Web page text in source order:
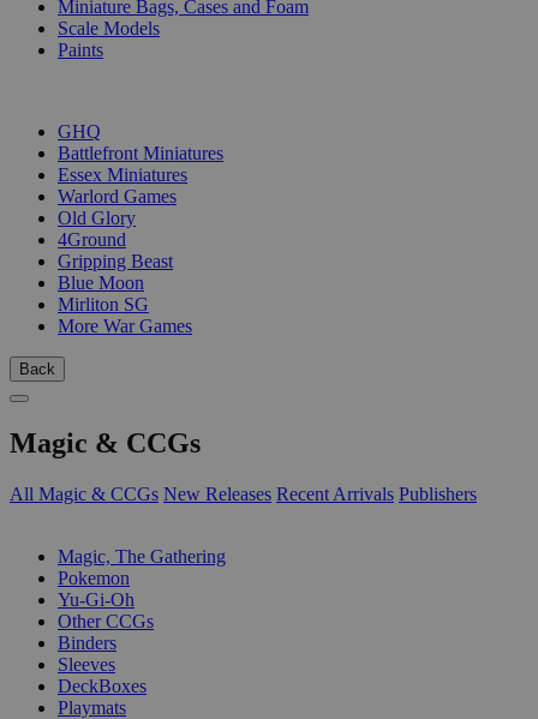
Miniature Bags, Cases and Foam
Scale Models
Paints
GHQ
Battlefront Miniatures
Essex Miniatures
Warlord Games
Old Glory
4Ground
Gripping Beast
Blue Moon
Mirliton SG
More War Games
Back
Magic & CCGs
All Magic & CCGs New Releases Recent Arrivals Publishers
Magic, The Gathering
Pokemon
Yu-Gi-Oh
Other CCGs
Binders
Sleeves
DeckBoxes
Playmats